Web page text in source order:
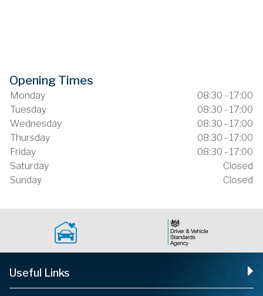
Opening Times
Monday
08:30 - 17:00
Tuesday
08:30 - 17:00
Wednesday
08:30 - 17:00
Thursday
08:30 - 17:00
Friday
08:30 - 17:00
Saturday
Closed
Sunday
Closed
Useful Links